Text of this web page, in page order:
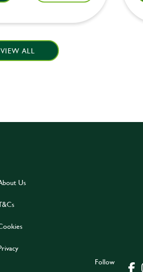
VIEW ALL
Us
Follow